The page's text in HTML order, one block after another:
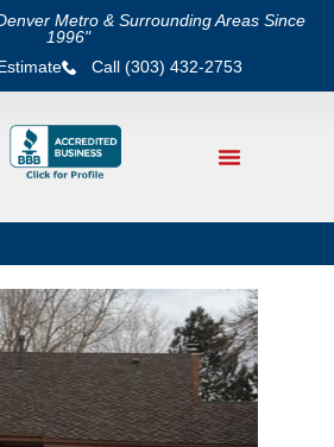
Metro & Surrounding Areas Since
1996"
Call (303) 432-2753